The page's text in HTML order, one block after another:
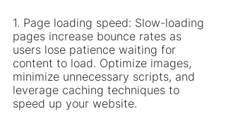
1. Page loading speed: Slow-loading
pages increase bounce rates as
users lose patience waiting for
content to load. Optimize images,
minimize unnecessary scripts, and
leverage caching techniques to
speed up your website.